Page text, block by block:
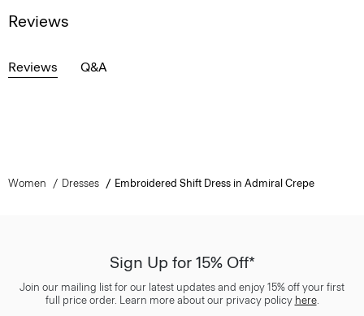
Reviews
Reviews Q&A
Women Dresses Embroidered Shift Dress in Admiral Crepe
Sign Up for 15% Off*
Join our mailing list for our latest updates and enjoy 15% off your first
full price order. Learn more about our privacy policy here.